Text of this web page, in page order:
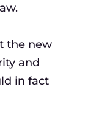
the new
and
in fact